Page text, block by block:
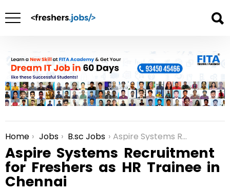
You are here:
Home Jobs B.sc Jobs Aspire Systems Recruitment for Freshers as HR Trainee in Chennai
Aspire Systems Recruitment
for Freshers as HR Trainee in
Chennai